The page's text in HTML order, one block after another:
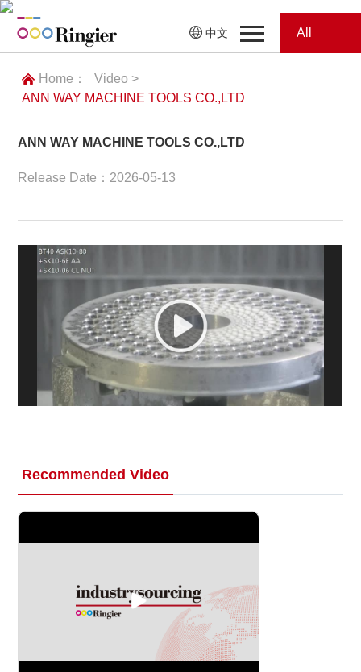
中文
Home
Webinars
Trade Show
White Paper
Access iConnectHub
Magazines
Conferences
All
Home：
Video >
ANN WAY MACHINE TOOLS CO.,LTD
ANN WAY MACHINE TOOLS CO.,LTD
Release Date：2026-05-13
Recommended Video